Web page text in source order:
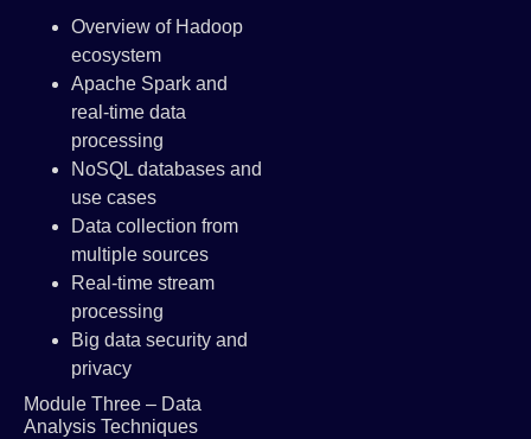
Overview of Hadoop
ecosystem
Apache Spark and
real-time data
processing
NoSQL databases and
use cases
Data collection from
multiple sources
Real-time stream
processing
Big data security and
privacy
Module Three – Data
Analysis Techniques